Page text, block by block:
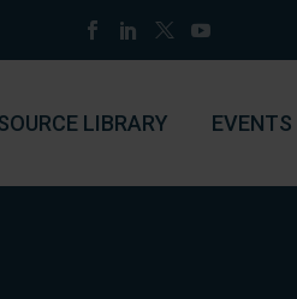
LIBRARY EVENTS